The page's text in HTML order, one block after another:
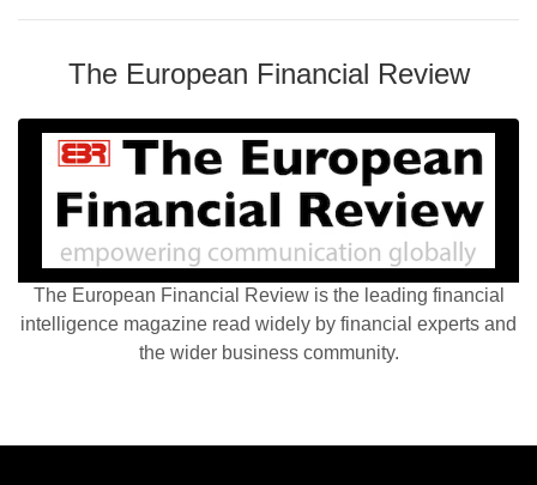
The European Financial Review
The European Financial Review is the leading financial
intelligence magazine read widely by financial experts and
the wider business community.